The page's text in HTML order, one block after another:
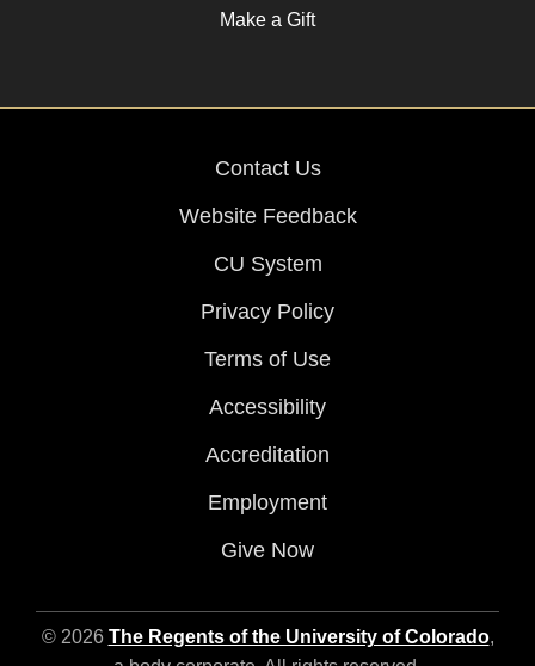
Make a Gift
Contact Us
Website Feedback
CU System
Privacy Policy
Terms of Use
Accessibility
Accreditation
Employment
Give Now
© 2026 The Regents of the University of Colorado,